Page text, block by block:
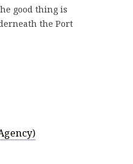
good thing is
the Port